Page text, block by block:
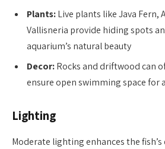
Plants:Live plants like Java Fern,
Vallisneria provide hiding spots
aquarium’s natural beauty
Decor:Rocks and driftwood can
ensure open swimming space for
Lighting
Moderate lighting enhances the